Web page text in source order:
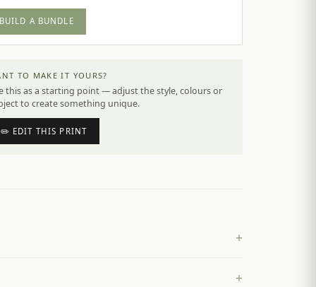
BUILD A BUNDLE
TO MAKE IT YOURS?
this as a starting point — adjust the style, colours or
to create something unique.
✏️ EDIT THIS PRINT
+
+